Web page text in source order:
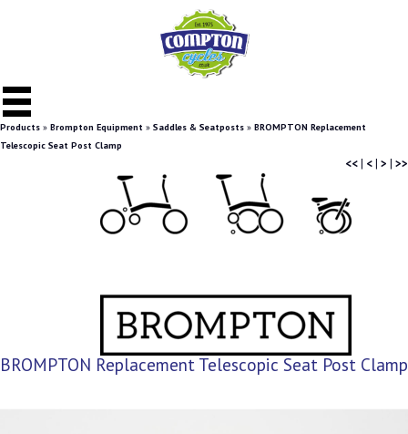
Products » Brompton Equipment » Saddles & Seatposts » BROMPTON Replacement
Telescopic Seat Post Clamp
<<| <| > | >>
BROMPTON Replacement Telescopic Seat Post Clamp